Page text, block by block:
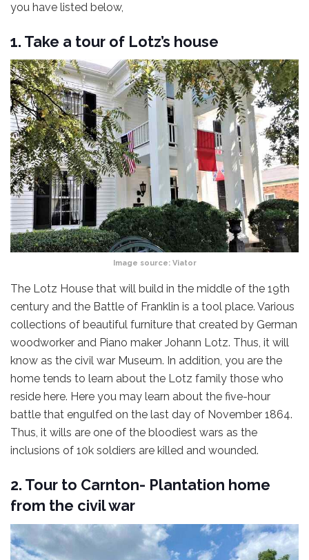
you have listed below,
1. Take a tour of Lotz’s house
Image source: Viator
The Lotz House that will build in the middle of the 19th
century and the Battle of Franklin is a tool place. Various
collections of beautiful furniture that created by German
woodworker and Piano maker Johann Lotz. Thus, it will
know as the civil war Museum. In addition, you are the
home tends to learn about the Lotz family those who
reside here. Here you may learn about the five-hour
battle that engulfed on the last day of November 1864.
Thus, it wills are one of the bloodiest wars as the
inclusions of 10k soldiers are killed and wounded.
2. Tour to Carnton- Plantation home
from the civil war